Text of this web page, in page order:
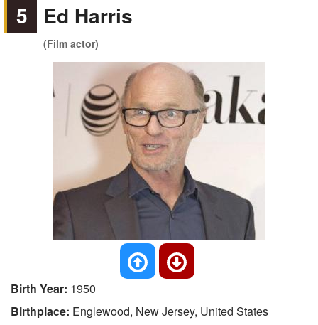
5 Ed Harris
(Film actor)
Birth Year: 1950
Birthplace: Englewood, New Jersey, United States